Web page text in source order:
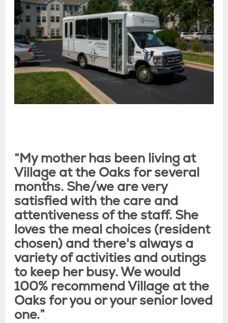
“My mother has been living at
Village at the Oaks for several
months. She/we are very
satisfied with the care and
attentiveness of the staff. She
loves the meal choices (resident
chosen) and there's always a
variety of activities and outings
to keep her busy. We would
100% recommend Village at the
Oaks for you or your senior loved
one.”